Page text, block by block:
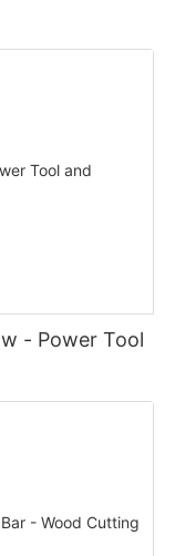
- Power Tool